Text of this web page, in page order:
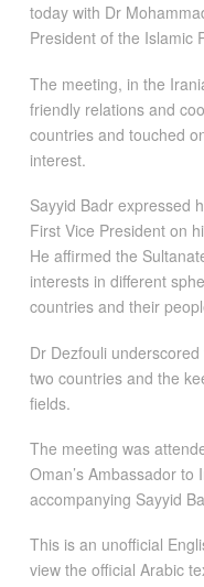
today with Dr
President of the Islamic
The meeting, in the
friendly relations and
countries and touched
interest.
Sayyid Badr expressed
First Vice President on
He affirmed the
interests in different
countries and their
Dr Dezfouli
two countries and the
fields.
The meeting was
Oman’s Ambassador
accompanying Sayyid
This is an unofficial
view the official Arabic